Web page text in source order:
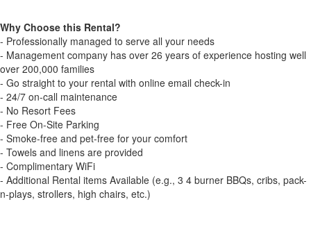
Why Choose this Rental?
- Professionally managed to serve all your needs
- Management company has over 26 years of experience hosting well
over 200,000 families
- Go straight to your rental with online email check-in
- 24/7 on-call maintenance
- No Resort Fees
- Free On-Site Parking
- Smoke-free and pet-free for your comfort
- Towels and linens are provided
- Complimentary WiFi
- Additional Rental items Available (e.g., 3 4 burner BBQs, cribs, pack-
n-plays, strollers, high chairs, etc.)